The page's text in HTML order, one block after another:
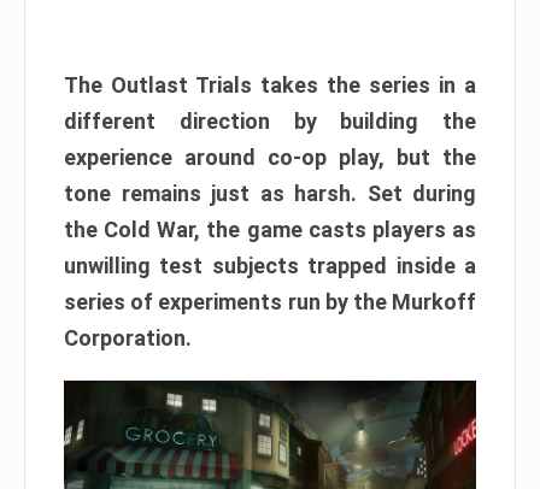
The Outlast Trials takes the series in a
different direction by building the
experience around co-op play, but the
tone remains just as harsh. Set during
the Cold War, the game casts players as
unwilling test subjects trapped inside a
series of experiments run by the Murkoff
Corporation.